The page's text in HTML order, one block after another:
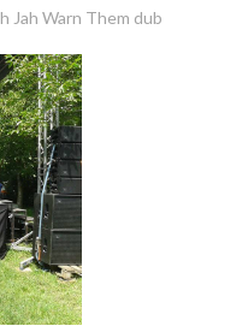
Jah Warn Them dub